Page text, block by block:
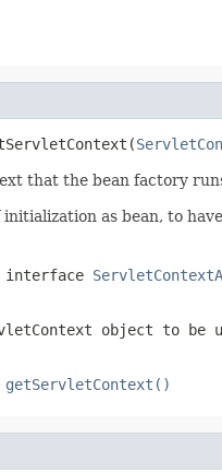
that the bean factory
as bean, to
object to be
getServletContext()